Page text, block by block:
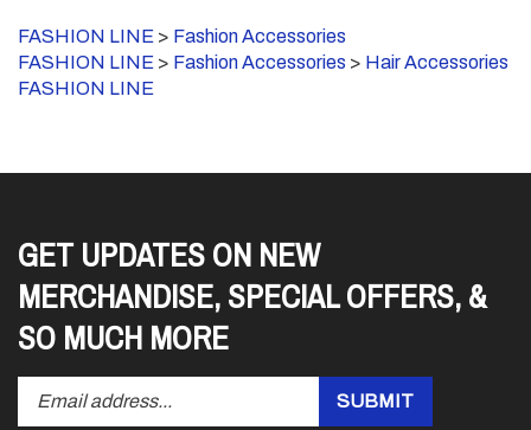
FASHION LINE > Fashion Accessories
FASHION LINE
MERCHANDISE, SPECIAL OFFERS, &
SO MUCH MORE
Submit
SUBMIT